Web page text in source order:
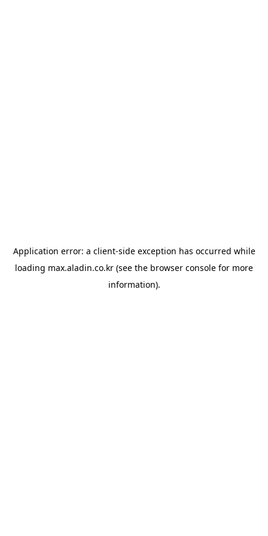
Application error: a client-side exception has occurred while
loading max.aladin.co.kr (see the browser console for more
information).